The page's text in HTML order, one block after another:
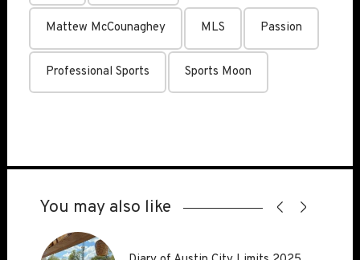
Mattew McCounaghey MLS Passion
Professional Sports Sports Moon
You may also like